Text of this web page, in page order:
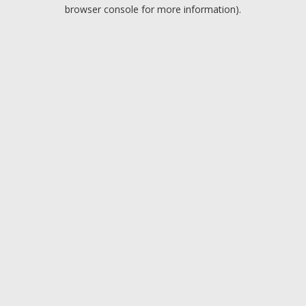
browser console for more information).